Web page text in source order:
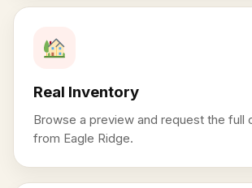
Real Inventory
Browse a preview and request the full
from Eagle Ridge.